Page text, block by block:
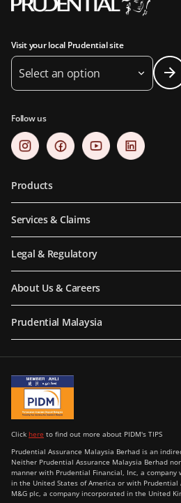
Visit your local Prudential site
Select an option
Follow us
Products
Services & Claims
Legal & Regulatory
About Us & Careers
Prudential Malaysia
Click here to find out more about PIDM's TIPS
Prudential Assurance Malaysia Berhad is an
Neither Prudential Assurance Malaysia Berhad
manner with Prudential Financial, Inc, a
in the United States of America or with Prudential
M&G plc, a company incorporated in the United